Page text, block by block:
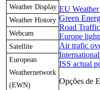
Weather Display
Weather History
Webcam
Satellite
European
Weathernetwork
(EWN)
EU
Green
Road Traffic
Europe
Air trafic
ISS actual
Opções de